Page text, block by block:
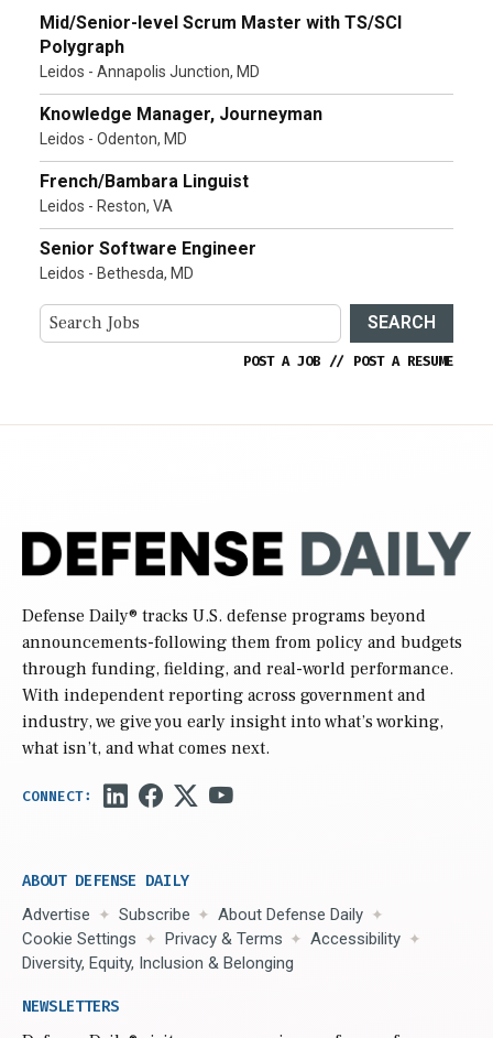
Mid/Senior-level Scrum Master with TS/SCI
Polygraph
Leidos - Annapolis Junction, MD
Knowledge Manager, Journeyman
Leidos - Odenton, MD
French/Bambara Linguist
Leidos - Reston, VA
Senior Software Engineer
Leidos - Bethesda, MD
SEARCH
POST A JOB // POST A RESUME
Defense Daily® tracks U.S. defense programs beyond
announcements-following them from policy and budgets
through funding, fielding, and real-world performance.
With independent reporting across government and
industry, we give you early insight into what’s working,
what isn’t, and what comes next.
ABOUT DEFENSE DAILY
Advertise Subscribe
About Defense Daily
Cookie Settings
Privacy & Terms
Accessibility
Diversity, Equity, Inclusion & Belonging
NEWSLETTERS